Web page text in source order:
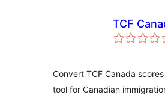
TCF
Convert TCF Canada
tool for Canadian